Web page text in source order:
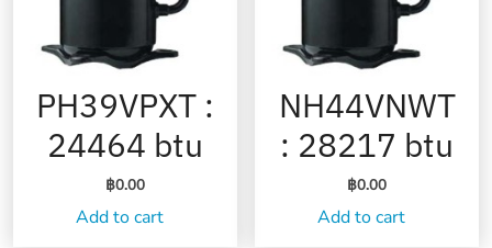
PH39VPXT :
24464 btu
฿0.00
Add to cart
NH44VNWT
: 28217 btu
฿0.00
Add to cart